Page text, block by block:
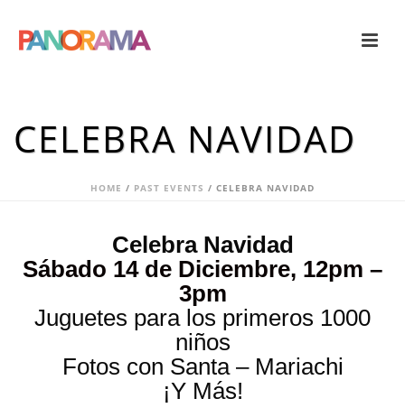
CELEBRA NAVIDAD
HOME / PAST EVENTS / CELEBRA NAVIDAD
Celebra Navidad
Sábado 14 de Diciembre, 12pm –
3pm
Juguetes para los primeros 1000
niños
Fotos con Santa – Mariachi
¡Y Más!